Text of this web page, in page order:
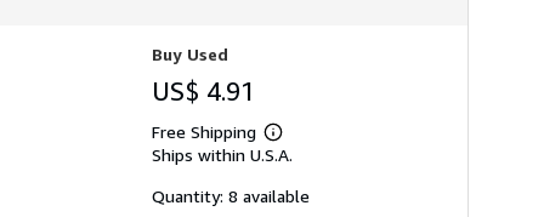
Buy Used
US$ 4.91
Free Shipping
Learn
more
shipping
Ships within U.S.A.
Quantity: 8 available